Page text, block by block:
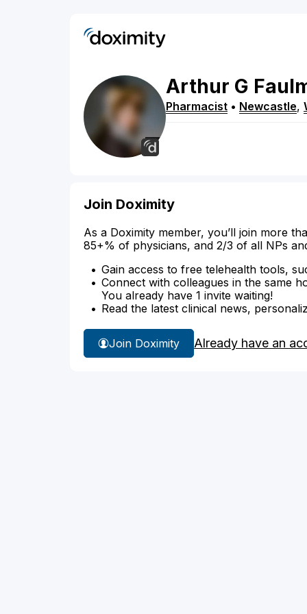
Arthur G
Pharmacist • Newcastle,
Join Doximity
As a Doximity member, you’ll join more
85+% of physicians, and 2/3 of all NPs
Gain access to free telehealth tools,
Connect with colleagues in the same
You already have 1 invite waiting!
Read the latest clinical news,
Join Doximity Already have an